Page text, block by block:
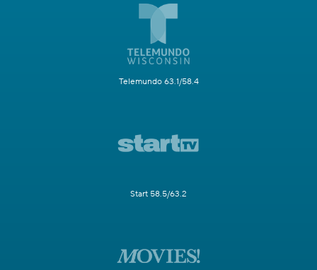
Telemundo 63.1/58.4
Start 58.5/63.2